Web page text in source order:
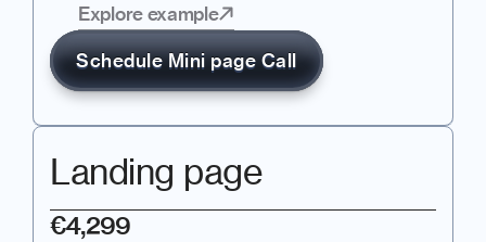
Explore example
Schedule Mini page Call
Landing page
€4,299